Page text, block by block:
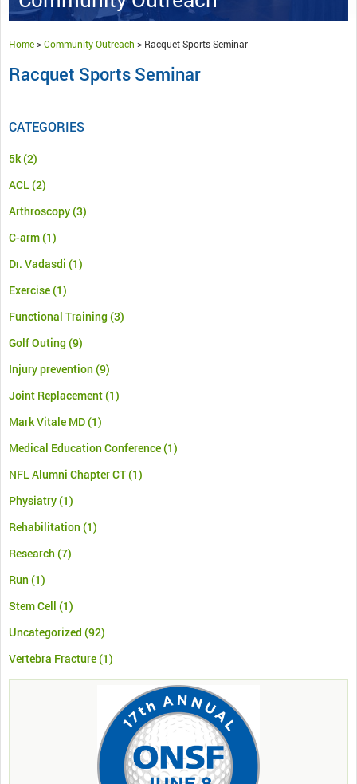
Home>Community Outreach > Racquet Sports Seminar
Racquet Sports Seminar
CATEGORIES
5k(2)
ACL(2)
Arthroscopy(3)
C-arm(1)
Dr. Vadasdi (1)
Exercise(1)
Functional Training (3)
Golf Outing (9)
Injury prevention (9)
Joint Replacement(1)
Mark Vitale MD(1)
Medical Education Conference(1)
NFL Alumni Chapter CT(1)
Physiatry(1)
Rehabilitation (1)
Research (7)
Run (1)
Stem Cell (1)
Uncategorized (92)
Vertebra Fracture(1)